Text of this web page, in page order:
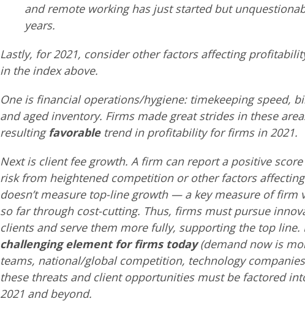
and remote working has just started but
years.
Lastly, for 2021, consider other factors affecting
in the index above.
One is financial operations/hygiene: timekeeping speed,
and aged inventory. Firms made great strides in these
resulting favorabletrend in profitability for firms in 2021.
Next is client fee growth. A firm can report a positive
risk from heightened competition or other factors
doesn’t measure top-line growth — a key measure of firm
so far through cost-cutting. Thus, firms must pursue
clients and serve them more fully, supporting the top line.
challenging element for firms today(demand now is
teams, national/global competition, technology
these threats and client opportunities must be factored
2021 and beyond.